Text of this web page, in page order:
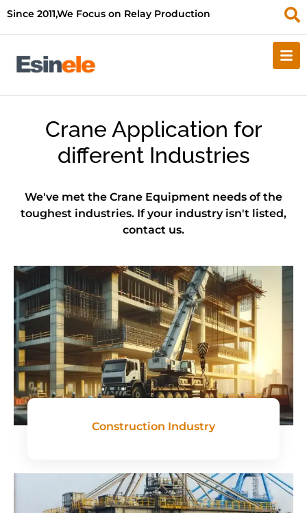
Since 2011,We Focus on Relay Production
Crane Application for
different Industries
We've met the Crane Equipment needs of the
toughest industries. If your industry isn't listed,
contact us.
Construction Industry